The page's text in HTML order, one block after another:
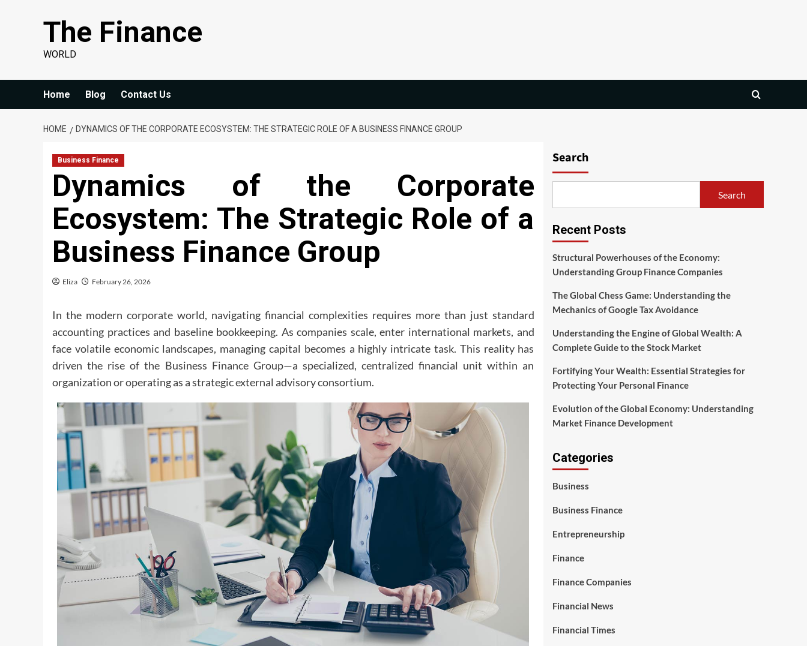
The Finance
WORLD
Home Blog Contact Us
HOME DYNAMICS OF THE CORPORATE ECOSYSTEM: THE STRATEGIC ROLE OF A BUSINESS FINANCE GROUP
Business Finance
Dynamics of the Corporate
Ecosystem: The Strategic Role of a
Business Finance Group
Eliza February 26, 2026
In the modern corporateworld, navigating financial complexities requires more than just standard
accounting practices and baseline bookkeeping. As companies scale, enter international markets, and
face volatile economic landscapes, managing capital becomes a highly intricate task. This reality has
driven the rise of the Business Finance Group—a specialized, centralized financial unit within an
organization or operating as a strategic external advisory consortium.
Search
Search
Recent Posts
Structural Powerhouses of the Economy:
Understanding Group Finance Companies
The Global Chess Game: Understanding the
Mechanics of Google Tax Avoidance
Understanding the Engine of Global Wealth: A
Complete Guide to the Stock Market
Fortifying Your Wealth: Essential Strategies for
Protecting Your Personal Finance
Evolution of the Global Economy: Understanding
Market Finance Development
Categories
Business
Business Finance
Entrepreneurship
Finance
Finance Companies
Financial News
Financial Times